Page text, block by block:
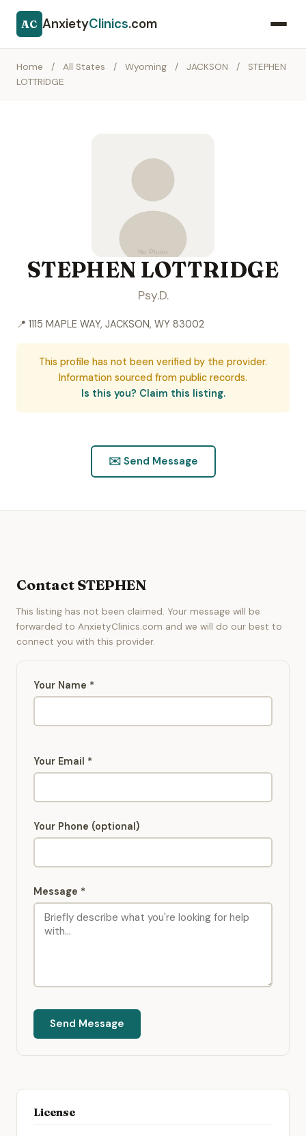
AC AnxietyClinics.com
Home / All States / Wyoming / JACKSON /
STEPHEN
LOTTRIDGE
STEPHEN LOTTRIDGE
Psy.D.
📍 1115 MAPLE WAY, JACKSON, WY 83002
This profile has not been verified by the provider.
Information sourced from public records.
Is this you? Claim this listing.
✉️ Send Message
Contact STEPHEN
This listing has not been claimed. Your message will be
forwarded to AnxietyClinics.com and we will do our best to
connect you with this provider.
Your Name *
Your Email *
Your Phone (optional)
Message *
Send Message
License